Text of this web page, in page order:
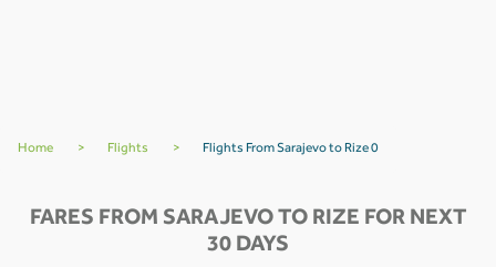
Home > Flights > Flights From Sarajevo to Rize 0
FARES FROM SARAJEVO TO RIZE FOR NEXT
30 DAYS